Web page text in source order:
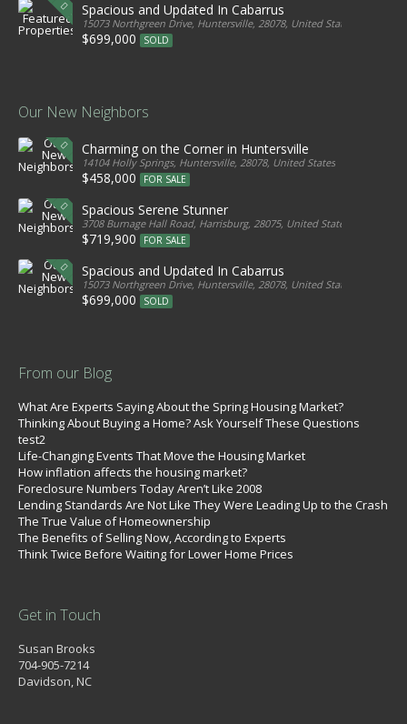
Spacious and Updated In Cabarrus
15073 Northgreen Drive, Huntersville, 28078, United States
$699,000 SOLD
Our New Neighbors
Charming on the Corner in Huntersville
14104 Holly Springs, Huntersville, 28078, United States
$458,000 FOR SALE
Spacious Serene Stunner
3708 Burnage Hall Road, Harrisburg, 28075, United States
$719,900 FOR SALE
Spacious and Updated In Cabarrus
15073 Northgreen Drive, Huntersville, 28078, United States
$699,000 SOLD
From our Blog
What Are Experts Saying About the Spring Housing Market?
Thinking About Buying a Home? Ask Yourself These Questions
test2
Life-Changing Events That Move the Housing Market
How inflation affects the housing market?
Foreclosure Numbers Today Aren’t Like 2008
Lending Standards Are Not Like They Were Leading Up to the Crash
The True Value of Homeownership
The Benefits of Selling Now, According to Experts
Think Twice Before Waiting for Lower Home Prices
Get in Touch
Susan Brooks
704-905-7214
Davidson, NC